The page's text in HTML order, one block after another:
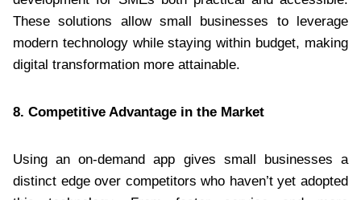
These solutions allow small businesses to leverage
modern technology while staying within budget, making
digital transformation more attainable.
8. Competitive Advantage in the Market
Using an on-demand app gives small businesses a
distinct edge over competitors who haven’t yet adopted